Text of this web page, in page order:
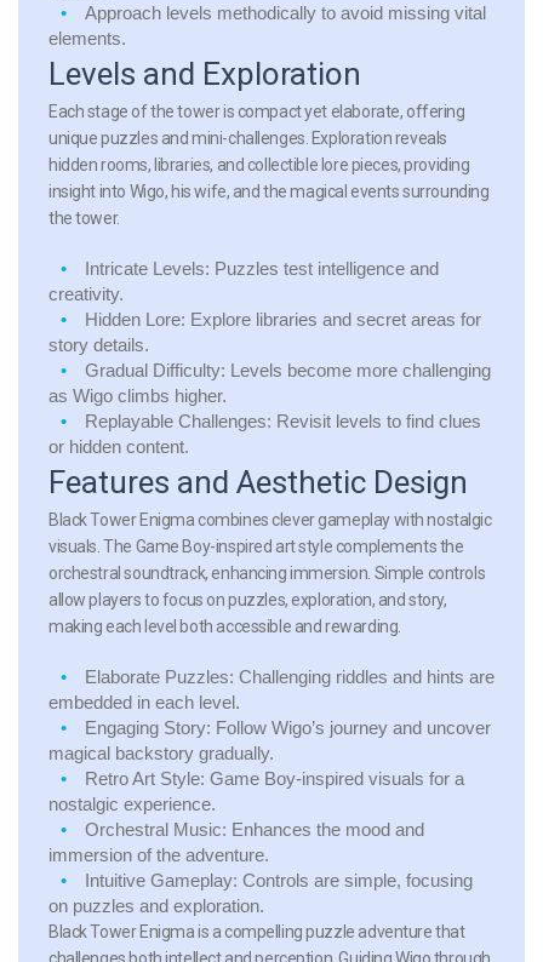
Approach levels methodically to avoid missing vital
elements.
Levels and Exploration
Each stage of the tower is compact yet elaborate, offering
unique puzzles and mini-challenges. Exploration reveals
hidden rooms, libraries, and collectible lore pieces, providing
insight into Wigo, his wife, and the magical events surrounding
the tower.
Intricate Levels: Puzzles test intelligence and
creativity.
Hidden Lore: Explore libraries and secret areas for
story details.
Gradual Difficulty: Levels become more challenging
as Wigo climbs higher.
Replayable Challenges: Revisit levels to find clues
or hidden content.
Features and Aesthetic Design
Black Tower Enigma combines clever gameplay with nostalgic
visuals. The Game Boy-inspired art style complements the
orchestral soundtrack, enhancing immersion. Simple controls
allow players to focus on puzzles, exploration, and story,
making each level both accessible and rewarding.
Elaborate Puzzles: Challenging riddles and hints are
embedded in each level.
Engaging Story: Follow Wigo’s journey and uncover
magical backstory gradually.
Retro Art Style: Game Boy-inspired visuals for a
nostalgic experience.
Orchestral Music: Enhances the mood and
immersion of the adventure.
Intuitive Gameplay: Controls are simple, focusing
on puzzles and exploration.
Black Tower Enigma is a compelling puzzle adventure that